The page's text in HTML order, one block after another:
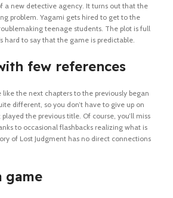
a new detective agency. It turns out that the
problem. Yagami gets hired to get to the
teenage students. The plot is full
hard to say that the game is predictable.
few references
the next chapters to the previously began
different, so you don’t have to give up on
the previous title. Of course, you’ll miss
to occasional flashbacks realizing what is
of Lost Judgment has no direct connections
game